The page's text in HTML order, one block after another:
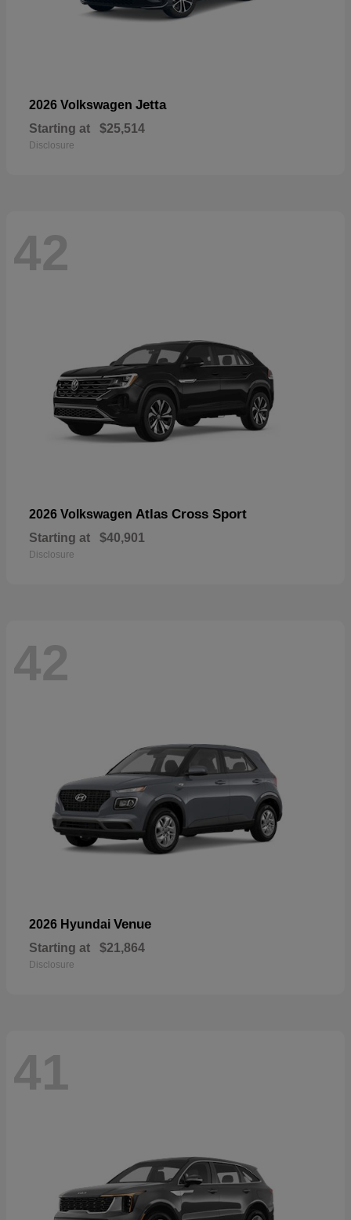
2026 Volkswagen Jetta
Starting at $25,514
Disclosure
42
2026 Volkswagen Atlas Cross Sport
Starting at $40,901
Disclosure
42
2026 Hyundai Venue
Starting at $21,864
Disclosure
41